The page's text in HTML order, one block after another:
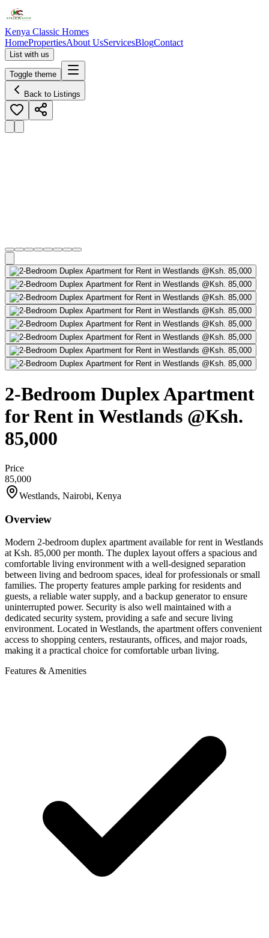
Kenya Classic Homes
HomePropertiesAbout UsServicesBlogContact
List with us
Toggle theme
Back to Listings
2-Bedroom Duplex Apartment
for Rent in Westlands @Ksh.
85,000
Price
85,000
Westlands, Nairobi, Kenya
Overview
Modern 2-bedroom duplex apartment available for rent in Westlands
at Ksh. 85,000 per month. The duplex layout offers a spacious and
comfortable living environment with a well-designed separation
between living and bedroom spaces, ideal for professionals or small
families. The property features ample parking for residents and
guests, a reliable water supply, and a backup generator to ensure
uninterrupted power. Security is also well maintained with a
dedicated security system, providing a safe and secure living
environment. Located in Westlands, the apartment offers convenient
access to shopping centers, restaurants, offices, and major roads,
making it a practical choice for comfortable urban living.
Features & Amenities